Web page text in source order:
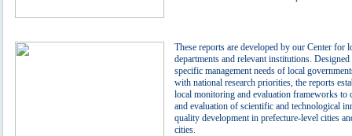
These reports are developed by our Center for
departments and relevant institutions. Designed
specific management needs of local
with national research priorities, the reports
local monitoring and evaluation frameworks to
and evaluation of scientific and technological
quality development in prefecture-level cities
cities.